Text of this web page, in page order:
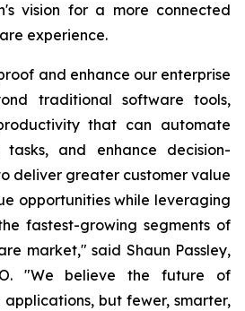
vision for a more connected
experience.
and enhance our enterprise
traditional software tools,
that can automate
tasks, and enhance decision-
deliver greater customer value
opportunities while leveraging
fastest-growing segments of
market," said Shaun Passley,
"We believe the future of
but fewer, smarter,